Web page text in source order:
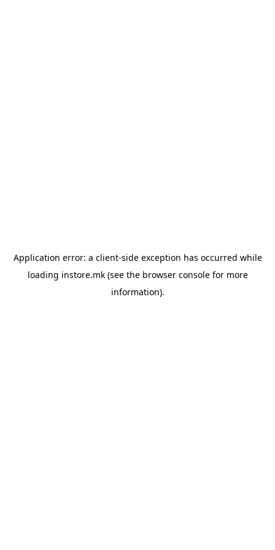
Application error: a client-side exception has occurred while
loading instore.mk(see the browser consolefor more
information).